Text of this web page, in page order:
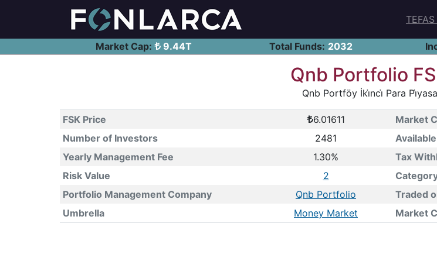
Market Cap: 9.44T Total Funds: 2032
Qnb Portfolio
Qnb Portföy İki̇nci̇ Para
FSK Price 6.01611 Market
Number of Investors
2481
Yearly Management Fee
1.30% Tax
Risk Value
2
Portfolio Management Company
Qnb Portfolio
Traded
Umbrella
Money Market Market